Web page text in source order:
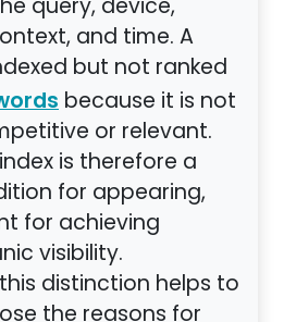
query, device,
and time. A
but not ranked
because it is not
or relevant.
is therefore a
for appearing,
for achieving
visibility.
distinction helps to